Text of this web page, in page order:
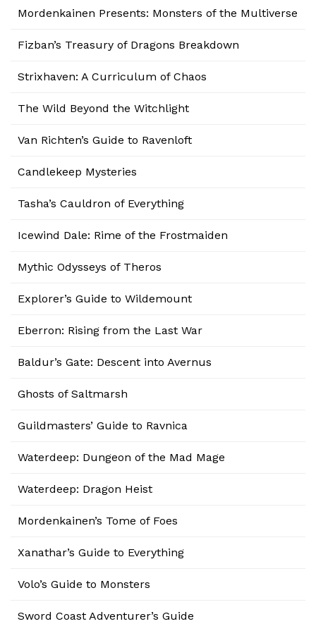
Mordenkainen Presents: Monsters of the Multiverse
Fizban’s Treasury of Dragons Breakdown
Strixhaven: A Curriculum of Chaos
The Wild Beyond the Witchlight
Van Richten’s Guide to Ravenloft
Candlekeep Mysteries
Tasha’s Cauldron of Everything
Icewind Dale: Rime of the Frostmaiden
Mythic Odysseys of Theros
Explorer’s Guide to Wildemount
Eberron: Rising from the Last War
Baldur’s Gate: Descent into Avernus
Ghosts of Saltmarsh
Guildmasters’ Guide to Ravnica
Waterdeep: Dungeon of the Mad Mage
Waterdeep: Dragon Heist
Mordenkainen’s Tome of Foes
Xanathar’s Guide to Everything
Volo’s Guide to Monsters
Sword Coast Adventurer’s Guide